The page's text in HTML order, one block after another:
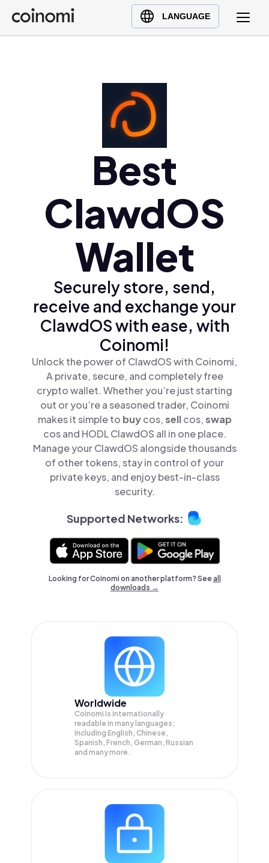
LANGUAGE
Buy Crypto
English (en)
Polski (pl)
Ελληνικά (el)
Best
ClawdOS
Wallet
Securely store, send,
receive and exchange your
ClawdOS with ease, with
Coinomi!
Unlock the power of ClawdOS with Coinomi,
A private, secure, and completely free
crypto wallet. Whether you’re just starting
out or you’re a seasoned trader, Coinomi
makes it simple to buycos,sellcos,swap
cos and HODL ClawdOS all in one place.
Manage your ClawdOS alongside thousands
of other tokens, stay in control of your
private keys, and enjoy best-in-class
security.
Supported Networks:
Looking for Coinomi on another platform? Seeall
downloads →
Worldwide
Coinomi is internationally
readable in many languages;
Including English, Chinese,
Spanish, French, German, Russian
and many more.